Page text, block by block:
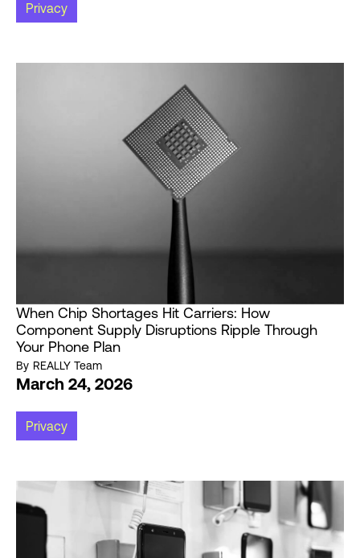
Privacy
When Chip Shortages Hit Carriers: How
Component Supply Disruptions Ripple Through
Your Phone Plan
By REALLY Team
March 24, 2026
Privacy